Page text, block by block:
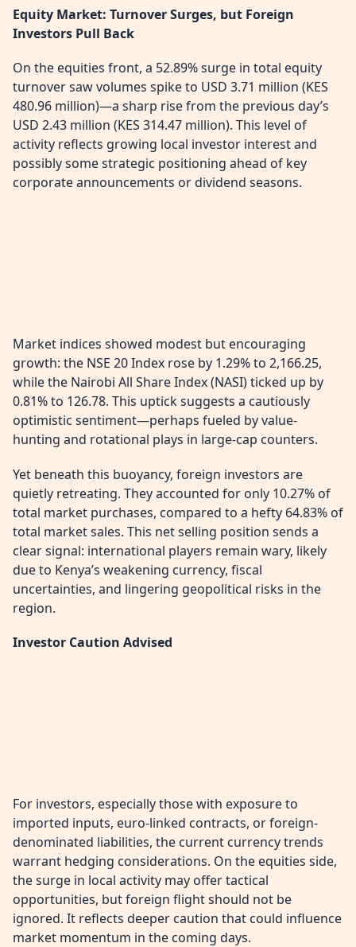
Equity Market: Turnover Surges, but Foreign
Investors Pull Back
On the equities front, a 52.89% surge in total equity
turnover saw volumes spike to USD 3.71 million (KES
480.96 million)—a sharp rise from the previous day’s
USD 2.43 million (KES 314.47 million). This level of
activity reflects growing local investor interest and
possibly some strategic positioning ahead of key
corporate announcements or dividend seasons.
Market indices showed modest but encouraging
growth: the NSE 20 Index rose by 1.29% to 2,166.25,
while the Nairobi All Share Index (NASI) ticked up by
0.81% to 126.78. This uptick suggests a cautiously
optimistic sentiment—perhaps fueled by value-
hunting and rotational plays in large-cap counters.
Yet beneath this buoyancy, foreign investors are
quietly retreating. They accounted for only 10.27% of
total market purchases, compared to a hefty 64.83% of
total market sales. This net selling position sends a
clear signal: international players remain wary, likely
due to Kenya’s weakening currency, fiscal
uncertainties, and lingering geopolitical risks in the
region.
Investor Caution Advised
For investors, especially those with exposure to
imported inputs, euro-linked contracts, or foreign-
denominated liabilities, the current currency trends
warrant hedging considerations. On the equities side,
the surge in local activity may offer tactical
opportunities, but foreign flight should not be
ignored. It reflects deeper caution that could influence
market momentum in the coming days.